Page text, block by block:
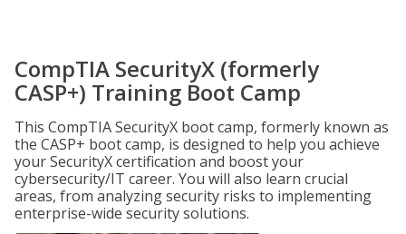
CompTIA SecurityX (formerly
CASP+) Training Boot Camp
This CompTIA SecurityX boot camp, formerly known as
the CASP+ boot camp, is designed to help you achieve
your SecurityX certification and boost your
cybersecurity/IT career. You will also learn crucial
areas, from analyzing security risks to implementing
enterprise-wide security solutions.